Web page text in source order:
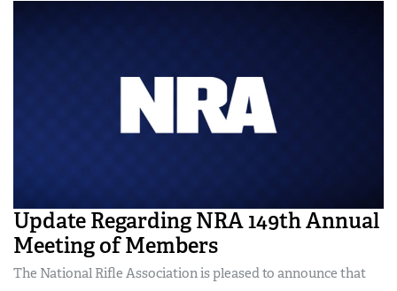
Update Regarding NRA 149th Annual
Meeting of Members
The National Rifle Association is pleased to announce that